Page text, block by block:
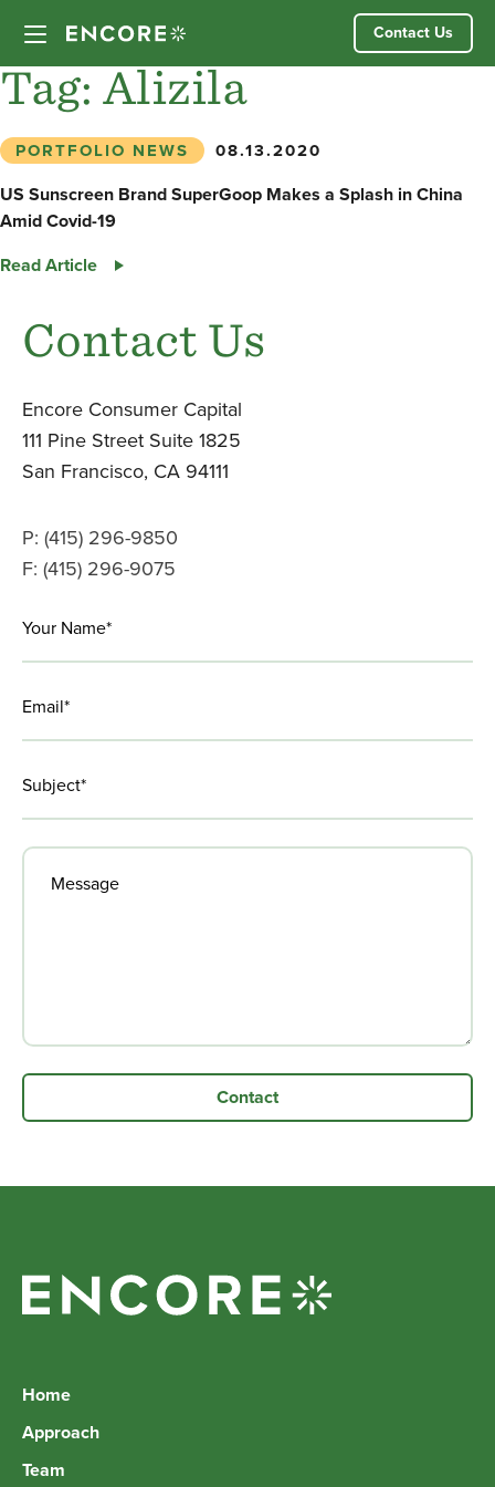
content
Partner Companies
Our Team
LinkedIn
Contact Us
Tag: Alizila
PORTFOLIO NEWS 08.13.2020
US Sunscreen Brand SuperGoop Makes a Splash in China
Amid Covid-19
Read Article
US
SuperGoop
Splash
in
China
Covid-
19
Contact Us
Encore Consumer Capital
111 Pine Street Suite 1825
San Francisco, CA 94111
P: (415) 296-9850
F: (415) 296-9075
Home
Approach
Team